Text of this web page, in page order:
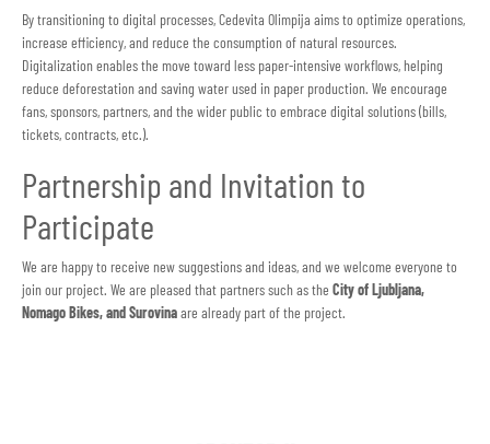
By transitioning to digital processes, Cedevita Olimpija aims to optimize operations,
increase efficiency, and reduce the consumption of natural resources.
Digitalization enables the move toward less paper-intensive workflows, helping
reduce deforestation and saving water used in paper production. We encourage
fans, sponsors, partners, and the wider public to embrace digital solutions (bills,
tickets, contracts, etc.).
Partnership and Invitation to
Participate
We are happy to receive new suggestions and ideas, and we welcome everyone to
join our project. We are pleased that partners such as the City of Ljubljana,
Nomago Bikes, and Surovinaare already part of the project.